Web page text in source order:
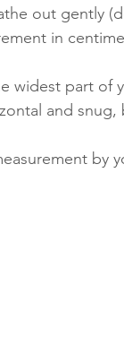
out gently
in
widest part of
and
by